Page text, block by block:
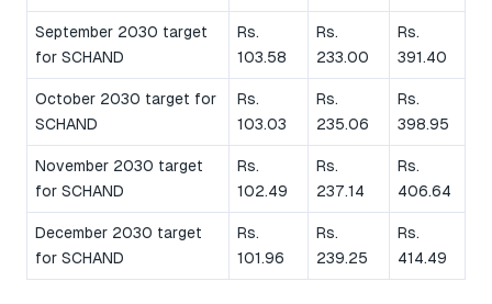
September 2030 target
for SCHAND
Rs.
103.58
Rs.
233.00
Rs.
391.40
October 2030 target for
SCHAND
Rs.
103.03
Rs.
235.06
Rs.
398.95
November 2030 target
for SCHAND
Rs.
102.49
Rs.
237.14
Rs.
406.64
December 2030 target
for SCHAND
Rs.
101.96
Rs.
239.25
Rs.
414.49